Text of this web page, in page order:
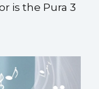
is the Pura 3